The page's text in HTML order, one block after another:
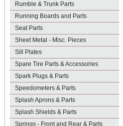
Rumble & Trunk Parts
Running Boards and Parts
Seat Parts
Sheet Metal - Misc. Pieces
Sill Plates
Spare Tire Parts & Accessories
Spark Plugs & Parts
Speedometers & Parts
Splash Aprons & Parts
Splash Shields & Parts
Springs - Front and Rear & Parts